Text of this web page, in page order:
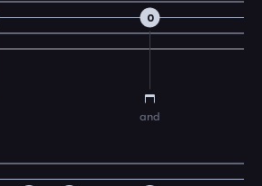
0
and